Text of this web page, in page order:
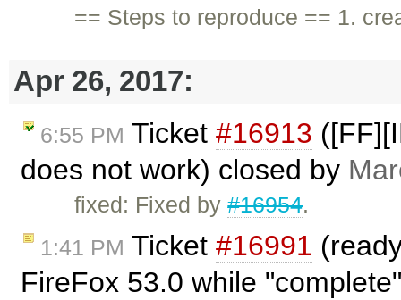
== Steps to reproduce == 1.
Apr 26, 2017:
6:55 PM Ticket #16913
does not work) closed by
fixed: Fixed by#16954.
1:41 PM Ticket #16991
FireFox 53.0 while